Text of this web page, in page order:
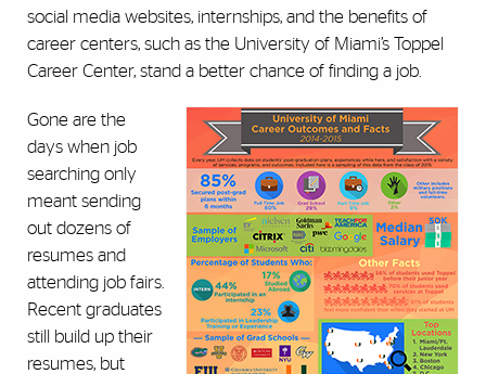
social media websites, internships, and the benefits of
career centers, such as the University of Miami’s Toppel
Career Center, stand a better chance of finding a job.
Gone are the
days when job
searching only
meant sending
out dozens of
resumes and
attending job fairs.
Recent graduates
still build up their
resumes, but